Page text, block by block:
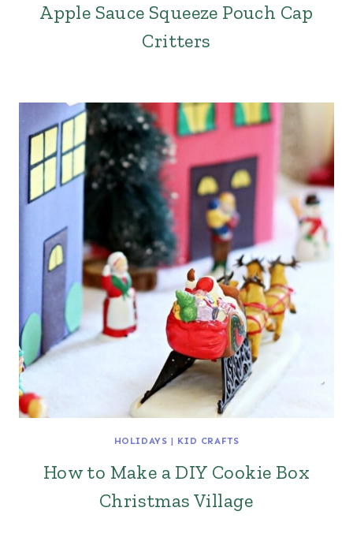
Apple Sauce Squeeze Pouch Cap
Critters
HOLIDAYS | KID CRAFTS
How to Make a DIY Cookie Box
Christmas Village